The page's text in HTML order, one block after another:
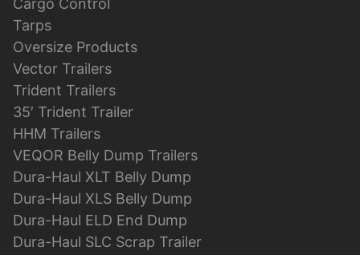
Cargo Control
Tarps
Oversize Products
Vector Trailers
Trident Trailers
35′ Trident Trailer
HHM Trailers
VEQOR Belly Dump Trailers
Dura-Haul XLT Belly Dump
Dura-Haul XLS Belly Dump
Dura-Haul ELD End Dump
Dura-Haul SLC Scrap Trailer